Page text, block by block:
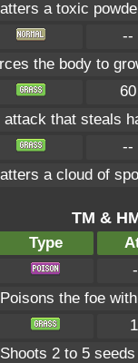
a toxic
--
the body to
60
attack that steals
--
a cloud of
TM &
Type
Poisons the foe
Shoots 2 to 5